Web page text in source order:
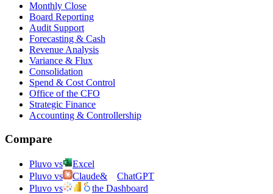
Monthly Close
Board Reporting
Audit Support
Forecasting & Cash
Revenue Analysis
Variance & Flux
Consolidation
Spend & Cost Control
Office of the CFO
Strategic Finance
Accounting & Controllership
Compare
Pluvo vs
Excel
Pluvo vs
Claude&
ChatGPT
Pluvo vs
the Dashboard